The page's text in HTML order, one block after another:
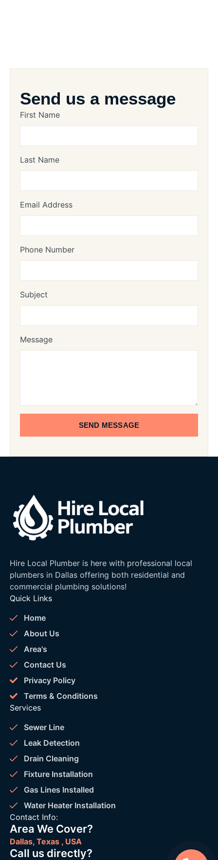
Send us a message
First Name
Last Name
Email Address
Phone Number
Subject
Message
SEND MESSAGE
Hire Local Plumber is here with professional local
plumbers in Dallas offering both residential and
commercial plumbing solutions!
Quick Links
Home
About Us
Area's
Contact Us
Privacy Policy
Terms & Conditions
Services
Sewer Line
Leak Detection
Drain Cleaning
Fixture Installation
Gas Lines Installed
Water Heater Installation
Contact Info:
Area We Cover?
Dallas, Texas , USA
Call us directly?